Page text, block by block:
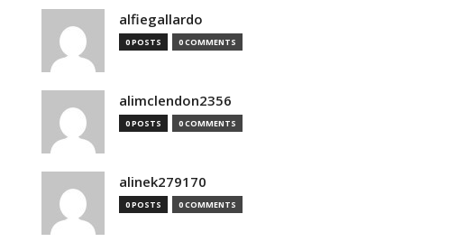
alfiegallardo
0 POSTS 0 COMMENTS
alimclendon2356
0 POSTS 0 COMMENTS
alinek279170
0 POSTS 0 COMMENTS